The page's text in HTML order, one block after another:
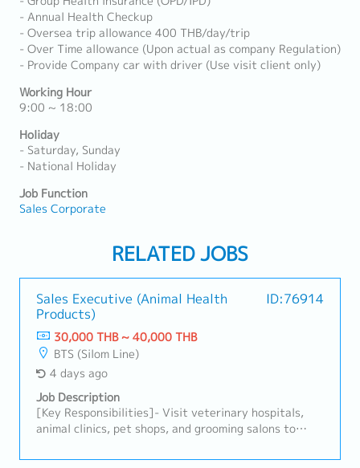
- Annual Health Checkup
- Oversea trip allowance 400 THB/day/trip
- Over Time allowance (Upon actual as company Regulation)
- Provide Company car with driver (Use visit client only)
Working Hour
9:00 ~ 18:00
Holiday
- Saturday, Sunday
- National Holiday
Job Function
Sales Corporate
RELATED JOBS
Sales Executive (Animal Health
Products)
ID:76914
30,000 THB ~ 40,000 THB
BTS (Silom Line)
4 days ago
Job Description
[Key Responsibilities]- Visit veterinary hospitals,
animal clinics, pet shops, and grooming salons to
maintain strong relationships with existing